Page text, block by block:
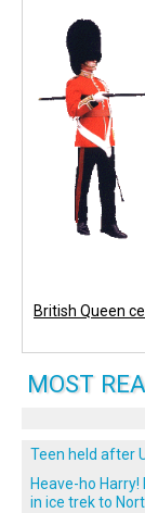
British Queen
MOST
Teen held after
Heave-ho
in ice trek to